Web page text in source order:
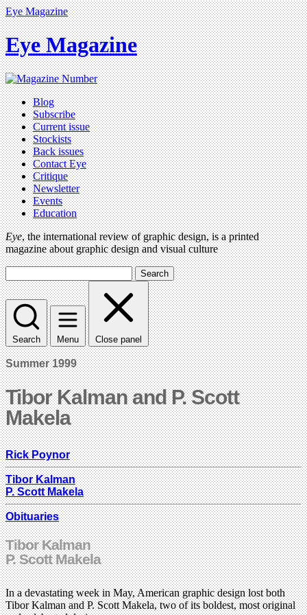
Eye Magazine
Eye Magazine
Blog
Subscribe
Current issue
Stockists
Back issues
Contact Eye
Critique
Newsletter
Events
Education
Eye, the international review of graphic design, is a printed
magazine about graphic design and visual culture
Search
Search Menu Close panel
Summer 1999
Tibor Kalman and P. Scott
Makela
Rick Poynor
Tibor Kalman
P. Scott Makela
Obituaries
Tibor Kalman
P. Scott Makela
In a devastating week in May, American graphic design lost both
Tibor Kalman and P. Scott Makela, two of its boldest, most original